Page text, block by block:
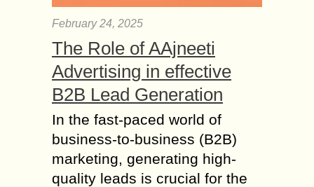
February 24, 2025
The Role of AAjneeti
Advertising in effective
B2B Lead Generation
In the fast-paced world of
business-to-business (B2B)
marketing, generating high-
quality leads is crucial for the